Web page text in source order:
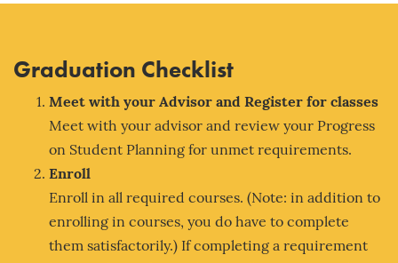
Graduation Checklist
Meet with your Advisor and Register for classes
Meet with your advisor and review your Progress
on Student Planning for unmet requirements.
Enroll
Enroll in all required courses. (Note: in addition to
enrolling in courses, you do have to complete
them satisfactorily.) If completing a requirement